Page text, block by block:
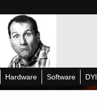
Hardware Software DYI